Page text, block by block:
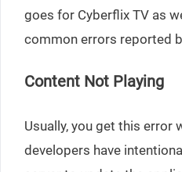
goes for Cyberflix TV as
common errors reported
Content Not Playing
Usually, you get this error
developers have